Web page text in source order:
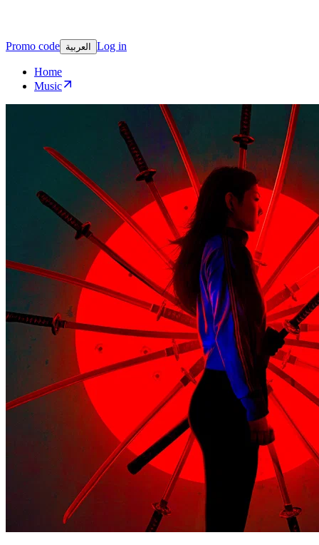
Promo code العربية Log in
Home
Music